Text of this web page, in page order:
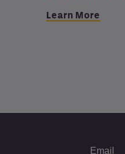
Learn More